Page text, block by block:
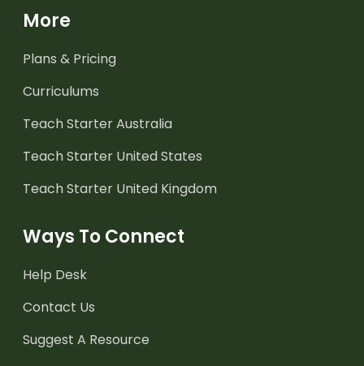
More
Plans & Pricing
Curriculums
Teach Starter Australia
Teach Starter United States
Teach Starter United Kingdom
Ways To Connect
Help Desk
Contact Us
Suggest A Resource